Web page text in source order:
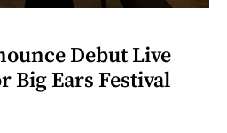
Debut Live
Big Ears Festival